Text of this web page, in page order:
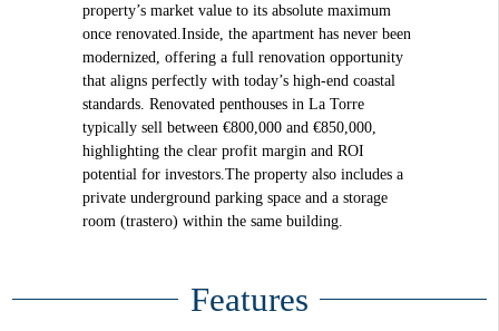
property’s market value to its absolute maximum
once renovated.Inside, the apartment has never been
modernized, offering a full renovation opportunity
that aligns perfectly with today’s high-end coastal
standards. Renovated penthouses in La Torre
typically sell between €800,000 and €850,000,
highlighting the clear profit margin and ROI
potential for investors.The property also includes a
private underground parking space and a storage
room (trastero) within the same building.
Features